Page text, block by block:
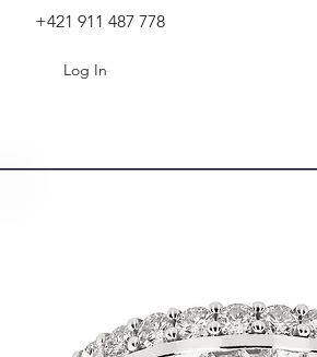
+421 911 487 778
Log In